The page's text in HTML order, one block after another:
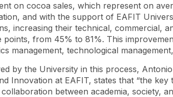
on cocoa sales, which represent on
and with the support of EAFIT
increasing their technical, commercial,
points, from 45% to 81%. This
management, technological
by the University in this process,
Innovation at EAFIT, states that “the key
between academia, society,